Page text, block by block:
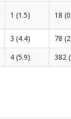
1 (1.5) 18
3 (4.4)
78
4 (5.9) 382